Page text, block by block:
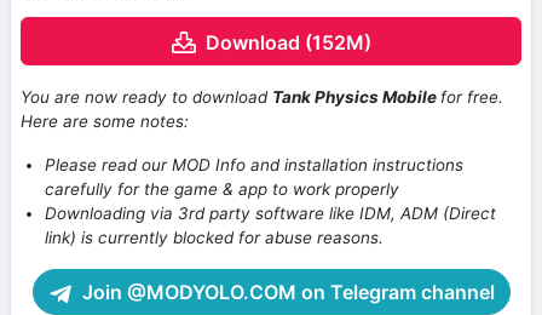
Download (152M)
You are now ready to download Tank Physics Mobile for free.
Here are some notes:
Please read our MOD Info and installation instructions
carefully for the game & app to work properly
Downloading via 3rd party software like IDM, ADM (Direct
link) is currently blocked for abuse reasons.
Join @MODYOLO.COM on Telegram channel